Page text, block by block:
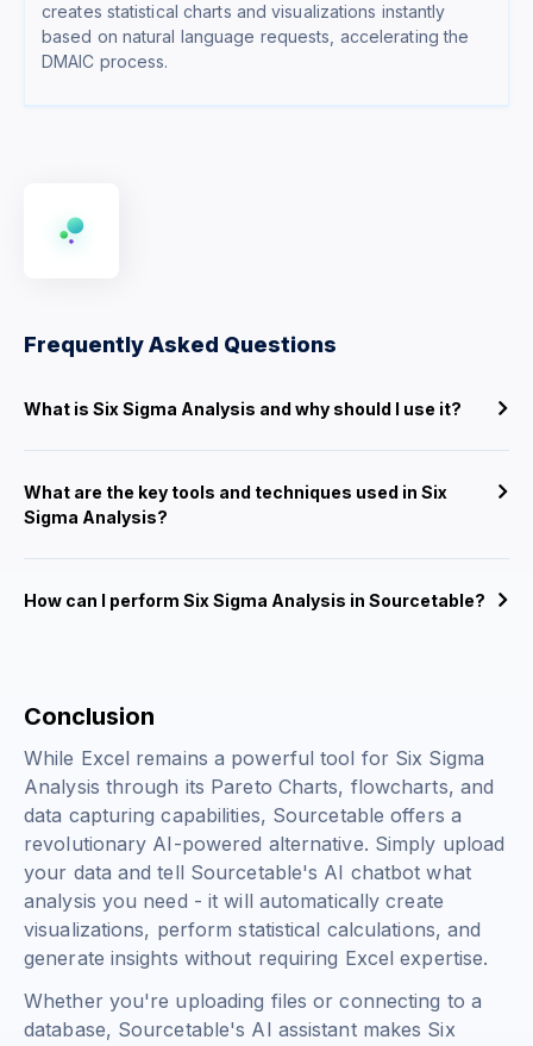
creates statistical charts and visualizations instantly
based on natural language requests, accelerating the
DMAIC process.
Frequently Asked Questions
What is Six Sigma Analysis and why should I use it?
What are the key tools and techniques used in Six
Sigma Analysis?
How can I perform Six Sigma Analysis in Sourcetable?
Conclusion
While Excel remains a powerful tool for Six Sigma
Analysis through its Pareto Charts, flowcharts, and
data capturing capabilities, Sourcetable offers a
revolutionary AI-powered alternative. Simply upload
your data and tell Sourcetable's AI chatbot what
analysis you need - it will automatically create
visualizations, perform statistical calculations, and
generate insights without requiring Excel expertise.
Whether you're uploading files or connecting to a
database, Sourcetable's AI assistant makes Six